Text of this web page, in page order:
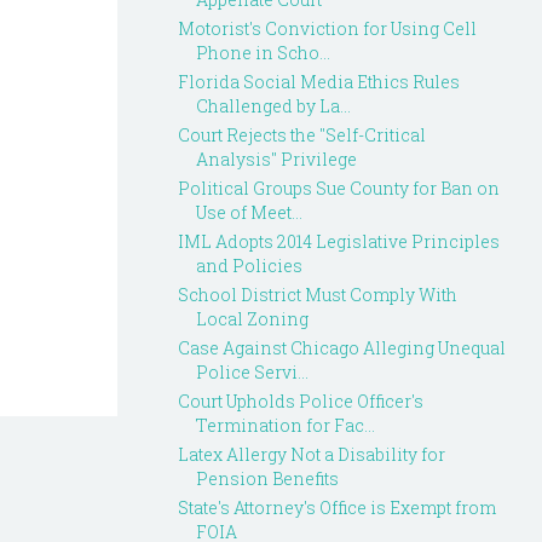
Motorist's Conviction for Using Cell
Phone in Scho...
Florida Social Media Ethics Rules
Challenged by La...
Court Rejects the "Self-Critical
Analysis" Privilege
Political Groups Sue County for Ban on
Use of Meet...
IML Adopts 2014 Legislative Principles
and Policies
School District Must Comply With
Local Zoning
Case Against Chicago Alleging Unequal
Police Servi...
Court Upholds Police Officer's
Termination for Fac...
Latex Allergy Not a Disability for
Pension Benefits
State's Attorney's Office is Exempt from
FOIA